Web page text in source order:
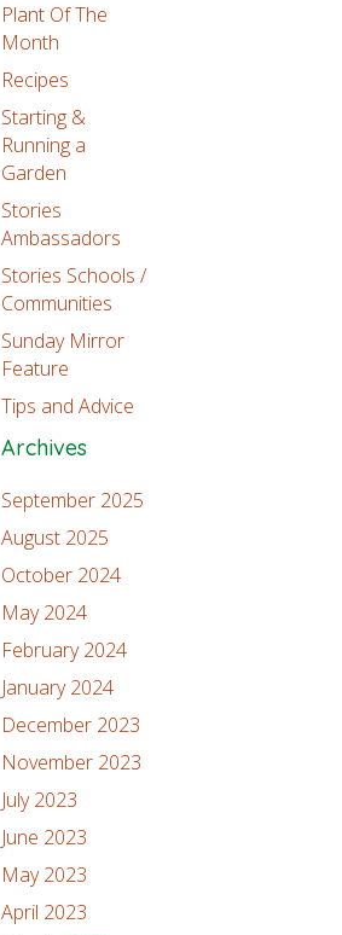
Plant Of The
Month
Recipes
Starting &
Running a
Garden
Stories
Ambassadors
Stories Schools /
Communities
Sunday Mirror
Feature
Tips and Advice
Archives
September 2025
August 2025
October 2024
May 2024
February 2024
January 2024
December 2023
November 2023
July 2023
June 2023
May 2023
April 2023